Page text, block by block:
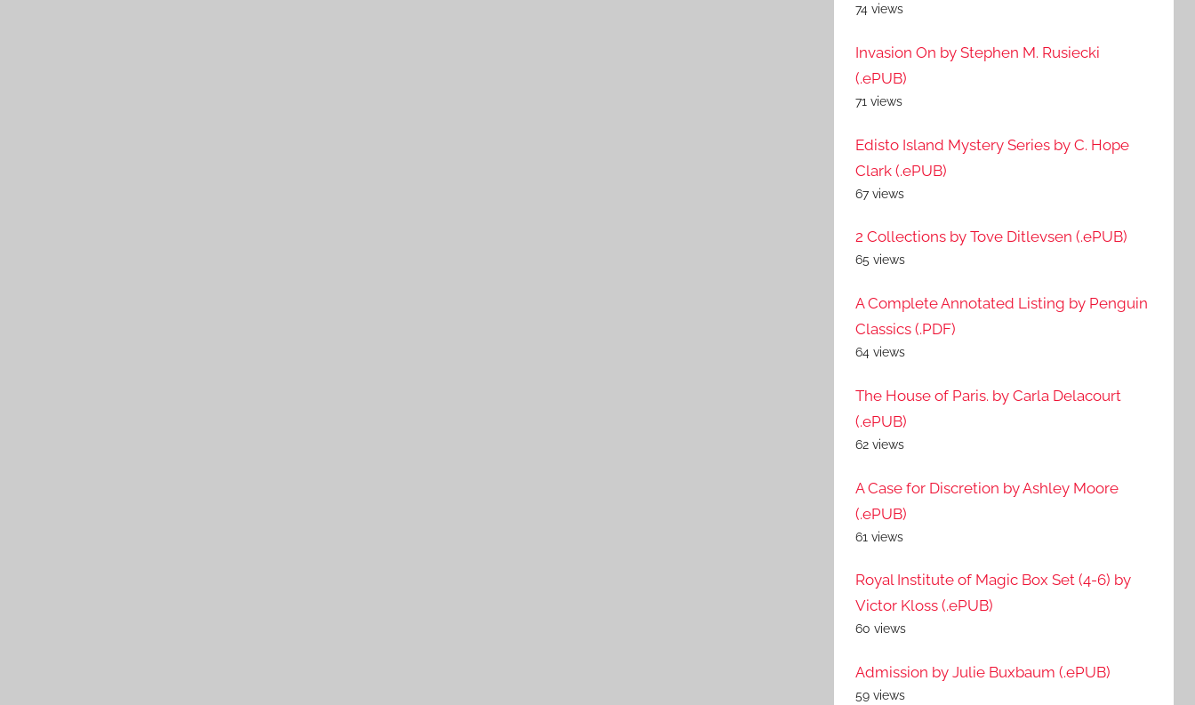
74 views
Invasion On by Stephen M. Rusiecki
(.ePUB)
71 views
Edisto Island Mystery Series by C. Hope
Clark (.ePUB)
67 views
2 Collections by Tove Ditlevsen (.ePUB)
65 views
A Complete Annotated Listing by Penguin
Classics (.PDF)
64 views
The House of Paris. by Carla Delacourt
(.ePUB)
62 views
A Case for Discretion by Ashley Moore
(.ePUB)
61 views
Royal Institute of Magic Box Set (4-6) by
Victor Kloss (.ePUB)
60 views
Admission by Julie Buxbaum (.ePUB)
59 views